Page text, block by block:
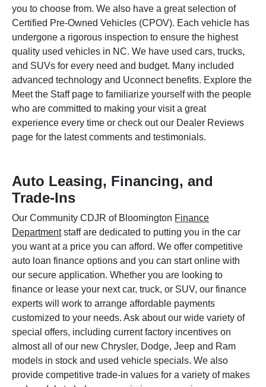
you to choose from. We also have a great selection of
Certified Pre-Owned Vehicles (CPOV). Each vehicle has
undergone a rigorous inspection to ensure the highest
quality used vehicles in NC. We have used cars, trucks,
and SUVs for every need and budget. Many included
advanced technology and Uconnect benefits. Explore the
Meet the Staff page to familiarize yourself with the people
who are committed to making your visit a great
experience every time or check out our Dealer Reviews
page for the latest comments and testimonials.
Auto Leasing, Financing, and
Trade-Ins
Our Community CDJR of Bloomington Finance
Departmentstaff are dedicated to putting you in the car
you want at a price you can afford. We offer competitive
auto loan finance options and you can start online with
our secure application. Whether you are looking to
finance or lease your next car, truck, or SUV, our finance
experts will work to arrange affordable payments
customized to your needs. Ask about our wide variety of
special offers, including current factory incentives on
almost all of our new Chrysler, Dodge, Jeep and Ram
models in stock and used vehicle specials. We also
provide competitive trade-in values for a variety of makes